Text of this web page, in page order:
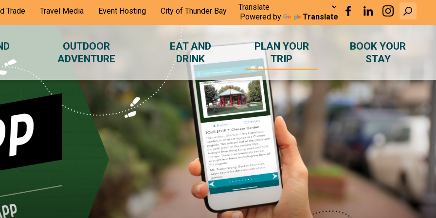
Trade Travel Media Event Hosting City of Thunder Bay
Powered by Translate
OUTDOOR
ADVENTURE
EAT AND
DRINK
PLAN YOUR
TRIP
BOOK YOUR
STAY